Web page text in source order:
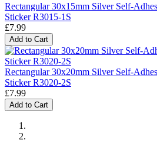
Rectangular 30x15mm Silver Self-
Sticker R3015-1S
£7.99
Add to Cart
Rectangular 30x20mm Silver Self-
Sticker R3020-2S
£7.99
Add to Cart